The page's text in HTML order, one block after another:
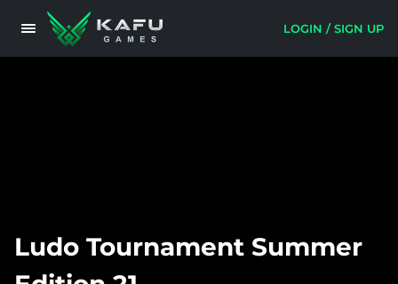
LOGIN / SIGN UP
Ludo Tournament Summer